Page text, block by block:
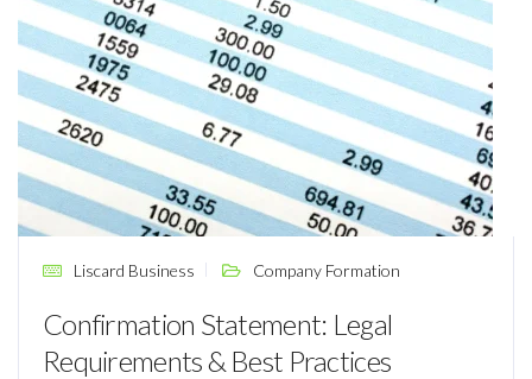
Liscard Business Company Formation
Confirmation Statement: Legal
Requirements & Best Practices